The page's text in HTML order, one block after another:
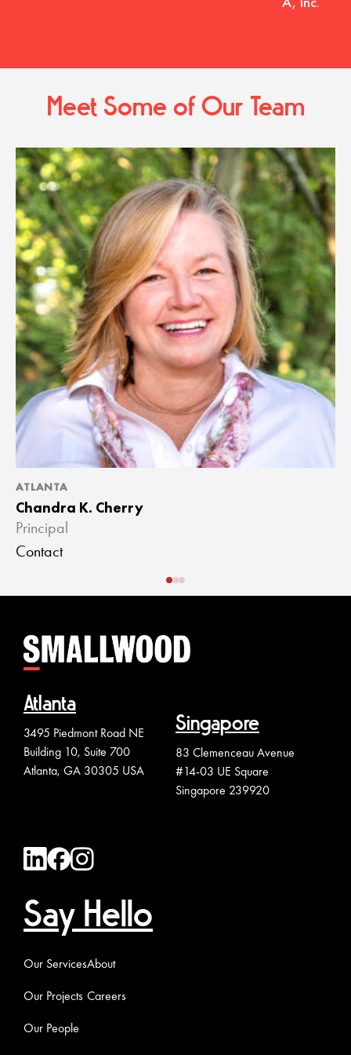
Meet Some of Our Team
ATLANTA
Chandra K. Cherry
Principal
Contact
Atlanta
3495 Piedmont Road NE
Building 10, Suite 700
Atlanta, GA 30305 USA
Singapore
83 Clemenceau Avenue
#14-03 UE Square
Singapore 239920
Say Hello
Our Services
Our Projects
Our People
About
Careers